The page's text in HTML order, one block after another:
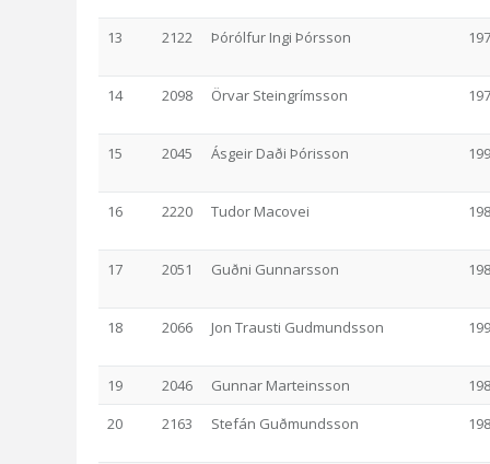
13 2122 Þórólfur Ingi Þórsson
14 2098 Örvar Steingrímsson
15 2045 Ásgeir Daði Þórisson
16 2220 Tudor Macovei
17 2051 Guðni Gunnarsson
18 2066 Jon Trausti Gudmundsson
19 2046 Gunnar Marteinsson
20
2163 Stefán Guðmundsson